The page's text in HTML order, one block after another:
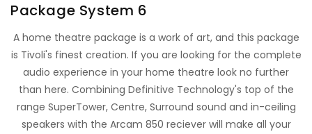
Package System 6
A home theatre package is a work of art, and this package
is Tivoli's finest creation. If you are looking for the complete
audio experience in your home theatre look no further
than here. Combining Definitive Technology's top of the
range SuperTower, Centre, Surround sound and in-ceiling
speakers with the Arcam 850 reciever will make all your